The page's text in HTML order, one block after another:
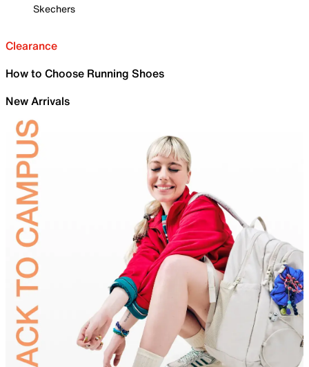
Skechers
Clearance
How to Choose Running Shoes
New Arrivals